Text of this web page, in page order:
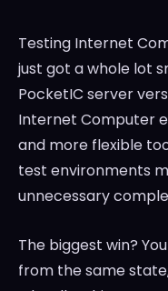
Testing Internet
just got a whole lot
PocketIC server
Internet Computer
and more flexible
test environments
unnecessary
The biggest win?
from the same